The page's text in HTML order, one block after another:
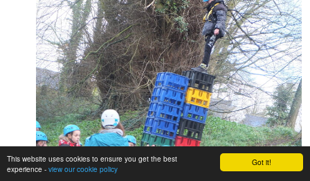
Got it!
This website uses cookies to ensure you get the best
experience - view our cookie policy